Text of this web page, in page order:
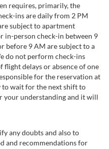
requires, primarily, the
ins are daily from 2 PM
subject to apartment
in-person check-in between 9
before 9 AM are subject to a
do not perform check-ins
flight delays or absence of one
for the reservation at
to wait for the next shift to
your understanding and it will
any doubts and also to
and recommendations for